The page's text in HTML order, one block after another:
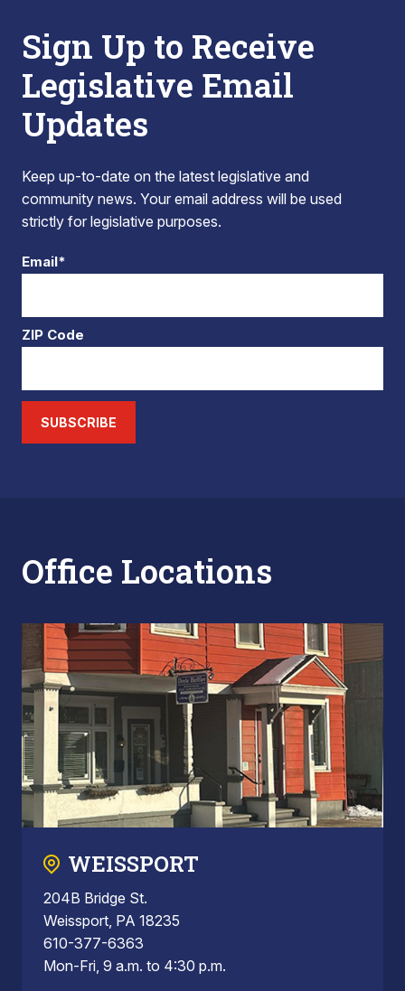
Sign Up to Receive
Legislative Email
Updates
Keep up-to-date on the latest legislative and
community news. Your email address will be used
strictly for legislative purposes.
Email*
ZIP Code
SUBSCRIBE
Office Locations
WEISSPORT
204B Bridge St.
Weissport, PA 18235
610-377-6363
Mon-Fri, 9 a.m. to 4:30 p.m.